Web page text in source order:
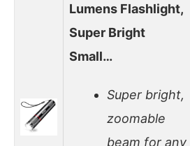
Lumens Flashlight,
Super Bright
Small…
Super bright,
zoomable
beam for any